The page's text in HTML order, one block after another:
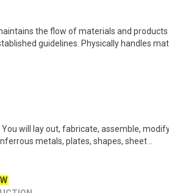
the flow of materials and
guidelines. Physically handles
will lay out, fabricate, assemble,
metals, plates, shapes, sheet ..